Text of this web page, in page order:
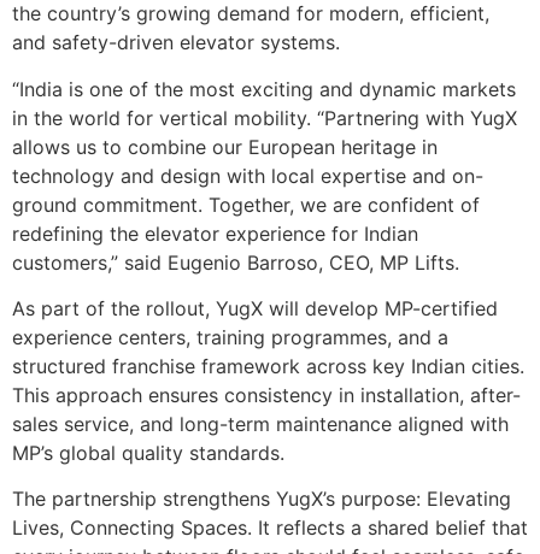
the country’s growing demand for modern, efficient,
and safety-driven elevator systems.
“India is one of the most exciting and dynamic markets
in the world for vertical mobility. “Partnering with YugX
allows us to combine our European heritage in
technology and design with local expertise and on-
ground commitment. Together, we are confident of
redefining the elevator experience for Indian
customers,” said Eugenio Barroso, CEO, MP Lifts.
As part of the rollout, YugX will develop MP-certified
experience centers, training programmes, and a
structured franchise framework across key Indian cities.
This approach ensures consistency in installation, after-
sales service, and long-term maintenance aligned with
MP’s global quality standards.
The partnership strengthens YugX’s purpose: Elevating
Lives, Connecting Spaces. It reflects a shared belief that